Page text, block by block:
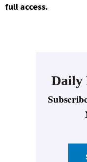
full access.
Daily